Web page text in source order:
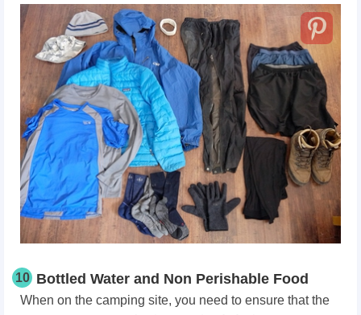
10 Bottled Water and Non Perishable Food
When on the camping site, you need to ensure that the